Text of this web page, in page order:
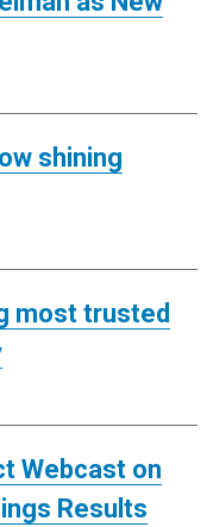
shining
most trusted
Webcast on
Results